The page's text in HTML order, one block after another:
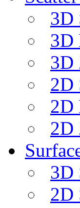
3D
3D
3D
2D
2D
2D
3D
2D